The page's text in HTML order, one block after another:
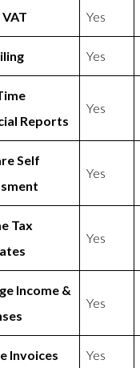
Yes
Yes
Reports
Yes
Self
Yes
Tax
Yes
Income &
Yes
Invoices Yes